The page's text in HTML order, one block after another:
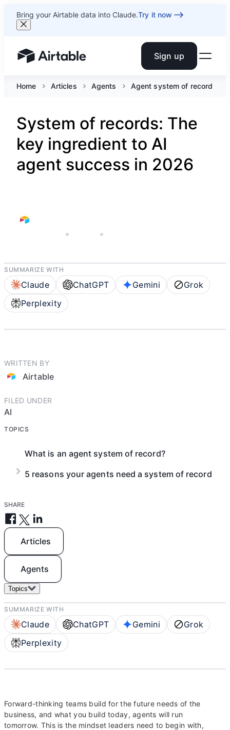
Bring your Airtable data into Claude.Try it now
Airtable home or view your bases Sign up
Home Articles Agents Agent system of record
System of records: The
key ingredient to AI
agent success in 2026
APRIL 23, 2026 AIRTABLE
SUMMARIZE WITH
Claude ChatGPT Gemini
Grok
Perplexity
WRITTEN BY
Airtable
FILED UNDER
AI
TOPICS
What is an agent system of record?
5 reasons your agents need a system of record
SHARE
Articles
Agents
Topics
SUMMARIZE WITH
Claude ChatGPT Gemini
Grok
Perplexity
Forward-thinking teams build for the future needs of the
business, and what you build today, agents will run
tomorrow. This is the mindset leaders need to begin with,